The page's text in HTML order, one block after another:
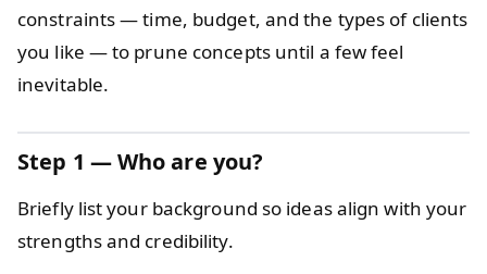
constraints — time, budget, and the types of clients
you like — to prune concepts until a few feel
inevitable.
Step 1 — Who are you?
Briefly list your background so ideas align with your
strengths and credibility.